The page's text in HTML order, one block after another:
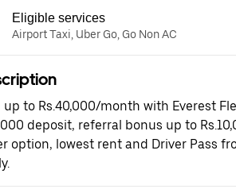
Eligible services
Airport Taxi, Uber Go, Go Non AC
up to Rs.40,000/month with Everest
deposit, referral bonus up to
option, lowest rent and Driver Pass